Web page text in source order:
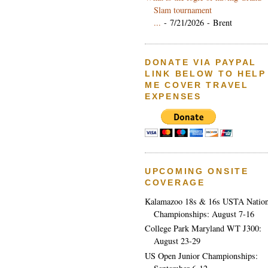
Slam tournament
... - 7/21/2026 - Brent
DONATE VIA PAYPAL
LINK BELOW TO HELP
ME COVER TRAVEL
EXPENSES
UPCOMING ONSITE
COVERAGE
Kalamazoo 18s & 16s USTA
Championships: August 7-16
College Park Maryland WT J300:
August 23-29
US Open Junior Championships: